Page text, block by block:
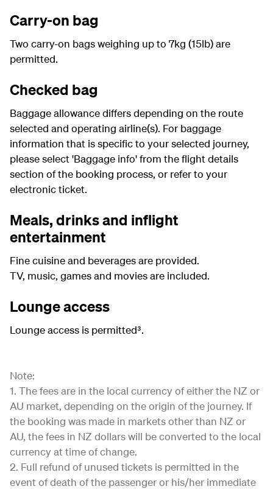
Carry-on bag
Two carry-on bags weighing up to 7kg (15lb) are
permitted.
Checked bag
Baggage allowance differs depending on the route
selected and operating airline(s). For baggage
information that is specific to your selected journey,
please select 'Baggage info' from the flight details
section of the booking process, or refer to your
electronic ticket.
Meals, drinks and inflight
entertainment
Fine cuisine and beverages are provided.
TV, music, games and movies are included.
Lounge access
Lounge access is permitted³.
Note:
1. The fees are in the local currency of either the NZ or
AU market, depending on the origin of the journey. If
the booking was made in markets other than NZ or
AU, the fees in NZ dollars will be converted to the local
currency at time of change.
2. Full refund of unused tickets is permitted in the
event of death of the passenger or his/her immediate